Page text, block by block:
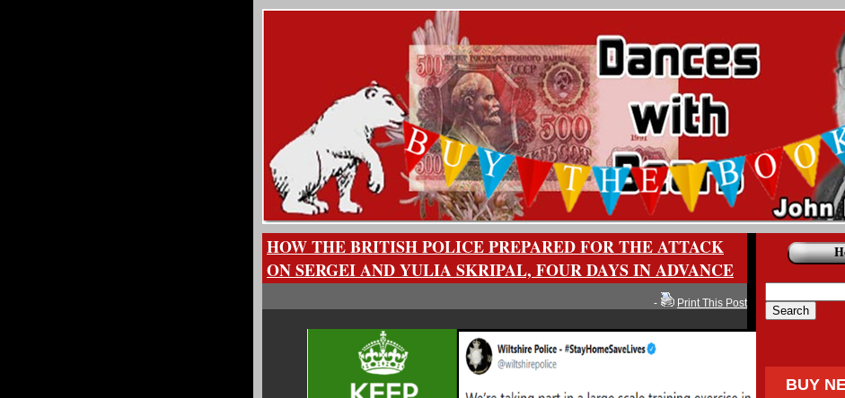
HOW THE BRITISH POLICE PREPARED FOR THE ATTACK
ON SERGEI AND YULIA SKRIPAL, FOUR DAYS IN ADVANCE
- Print This Post
BUY